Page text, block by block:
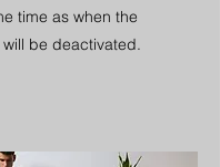
time as when the
be deactivated.